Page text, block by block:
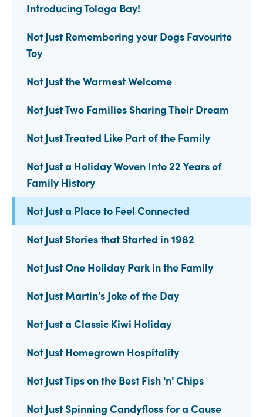
Introducing Tolaga Bay!
Not Just Remembering your Dogs Favourite
Toy
Not Just the Warmest Welcome
Not Just Two Families Sharing Their Dream
Not Just Treated Like Part of the Family
Not Just a Holiday Woven Into 22 Years of
Family History
Not Just a Place to Feel Connected
Not Just Stories that Started in 1982
Not Just One Holiday Park in the Family
Not Just Martin’s Joke of the Day
Not Just a Classic Kiwi Holiday
Not Just Homegrown Hospitality
Not Just Tips on the Best Fish 'n' Chips
Not Just Spinning Candyfloss for a Cause